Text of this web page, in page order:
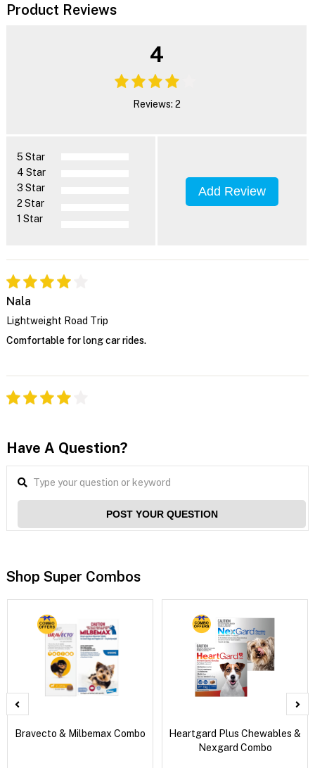
Product Reviews
4
Reviews: 2
5 Star
4 Star
3 Star
2 Star
1 Star
Add Review
Nala
Lightweight Road Trip
Comfortable for long car rides.
Have A Question?
POST YOUR QUESTION
Shop Super Combos
Bravecto & Milbemax Combo
Heartgard Plus Chewables &
Nexgard Combo